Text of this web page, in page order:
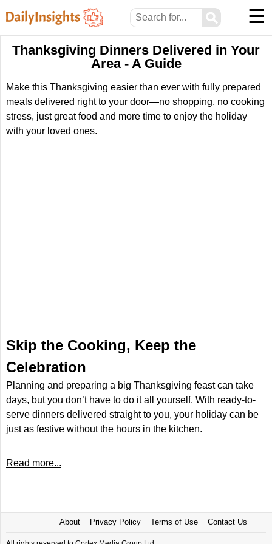
⚲ ☰
Thanksgiving Dinners Delivered in Your
Area - A Guide
Make this Thanksgiving easier than ever with fully prepared
meals delivered right to your door—no shopping, no cooking
stress, just great food and more time to enjoy the holiday
with your loved ones.
Skip the Cooking, Keep the
Celebration
Planning and preparing a big Thanksgiving feast can take
days, but you don’t have to do it all yourself. With ready-to-
serve dinners delivered straight to you, your holiday can be
just as festive without the hours in the kitchen.
Read more...
About Privacy Policy Terms of Use Contact Us